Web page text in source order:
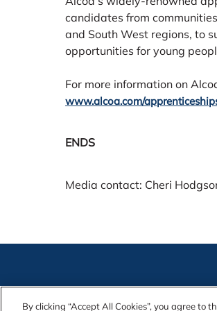
candidates from
and South West regions, to
opportunities for young
For more information on
www.alcoa.com/
ENDS
Media contact: Cheri
Contact Us
By clicking “Accept All Cookies”, you agree to